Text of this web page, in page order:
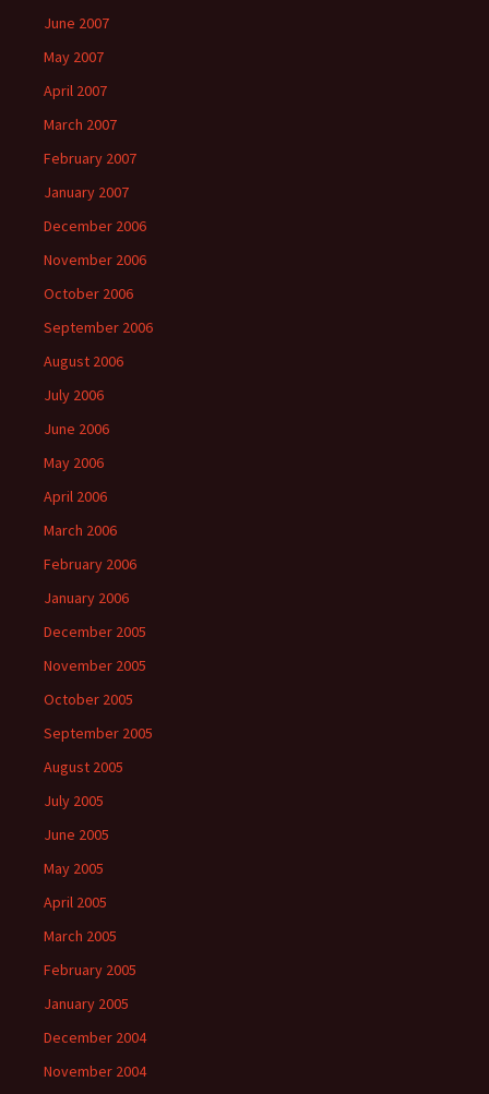
June 2007
May 2007
April 2007
March 2007
February 2007
January 2007
December 2006
November 2006
October 2006
September 2006
August 2006
July 2006
June 2006
May 2006
April 2006
March 2006
February 2006
January 2006
December 2005
November 2005
October 2005
September 2005
August 2005
July 2005
June 2005
May 2005
April 2005
March 2005
February 2005
January 2005
December 2004
November 2004